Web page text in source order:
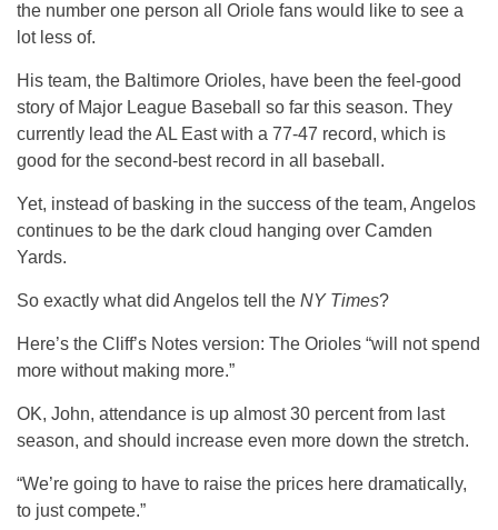
the number one person all Oriole fans would like to see a
lot less of.
His team, the Baltimore Orioles, have been the feel-good
story of Major League Baseball so far this season. They
currently lead the AL East with a 77-47 record, which is
good for the second-best record in all baseball.
Yet, instead of basking in the success of the team, Angelos
continues to be the dark cloud hanging over Camden
Yards.
So exactly what did Angelos tell the NY Times?
Here’s the Cliff’s Notes version: The Orioles “will not spend
more without making more.”
OK, John, attendance is up almost 30 percent from last
season, and should increase even more down the stretch.
“We’re going to have to raise the prices here dramatically,
to just compete.”